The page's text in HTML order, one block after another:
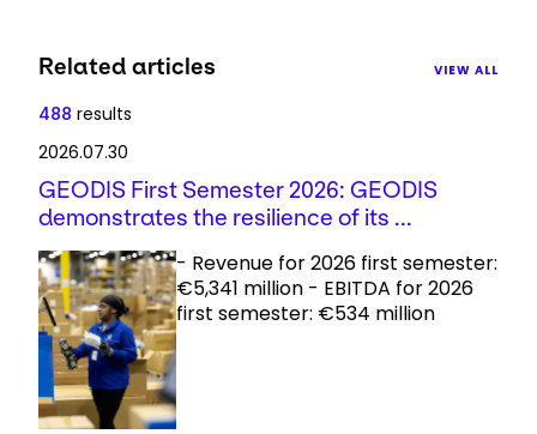
Related articles VIEW ALL
488 results
2026.07.30
GEODIS First Semester 2026: GEODIS
demonstrates the resilience of its ...
- Revenue for 2026 first semester:
€5,341 million - EBITDA for 2026
first semester: €534 million